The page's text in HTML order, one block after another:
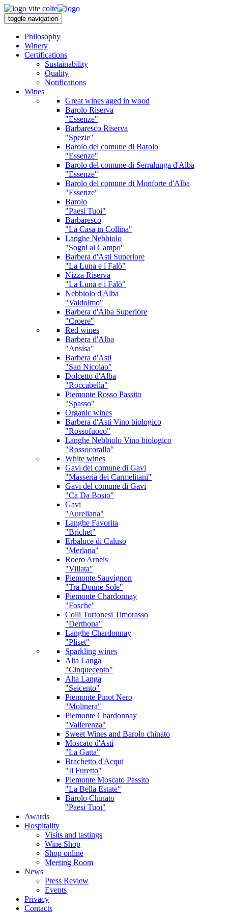
toggle navigation
Philosophy
Winery
Certifications
Sustainability
Quality
Notifications
Wines
Great wines aged in wood
Barolo Riserva
"Essenze"
Barbaresco Riserva
"Spezie"
Barolo del comune di Barolo
"Essenze"
Barolo del comune di Serralunga d'Alba
"Essenze"
Barolo del comune di Monforte d'Alba
"Essenze"
Barolo
"Paesi Tuoi"
Barbaresco
"La Casa in Collina"
Langhe Nebbiolo
"Sogni al Campo"
Barbera d'Asti Superiore
"La Luna e i Falò"
Nizza Riserva
"La Luna e i Falò"
Nebbiolo d'Alba
"Valdolmo"
Barbera d'Alba Superiore
"Croere"
Red wines
Barbera d'Alba
"Ansisa"
Barbera d'Asti
"San Nicolao"
Dolcetto d'Alba
"Roccabella"
Piemonte Rosso Passito
"Spasso"
Organic wines
Barbera d'Asti Vino biologico
"Rossofuoco"
Langhe Nebbiolo Vino biologico
"Rossocorallo"
White wines
Gavi del comune di Gavi
"Masseria dei Carmelitani"
Gavi del comune di Gavi
"Ca Da Bosio"
Gavi
"Aureliana"
Langhe Favorita
"Brichet"
Erbaluce di Caluso
"Merlana"
Roero Arneis
"Villata"
Piemonte Sauvignon
"Tra Donne Sole"
Piemonte Chardonnay
"Fosche"
Colli Tortonesi Timorasso
"Derthona"
Langhe Chardonnay
"Pliset"
Sparkling wines
Alta Langa
"Cinquecento"
Alta Langa
"Seicento"
Piemonte Pinot Nero
"Molinera"
Piemonte Chardonnay
"Vallerenza"
Sweet Wines and Barolo chinato
Moscato d'Asti
"La Gatta"
Brachetto d'Acqui
"Il Furetto"
Piemonte Moscato Passito
"La Bella Estate"
Barolo Chinato
"Paesi Tuoi"
Awards
Hospitality
Visits and tastings
Wine Shop
Shop online
Meeting Room
News
Press Review
Events
Privacy
Contacts